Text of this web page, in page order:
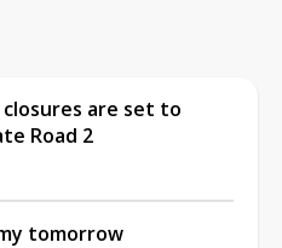
are set to
Road 2
tomorrow